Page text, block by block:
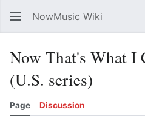
NowMusic Wiki
Now That's What I
(U.S. series)
Page Discussion